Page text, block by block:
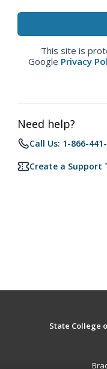
This site is
Google Privacy
Need help?
Call Us: 1-866-
Create a Support
State College